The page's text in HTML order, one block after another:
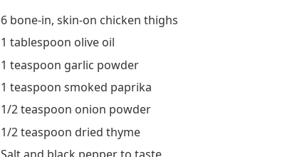
6 bone-in, skin-on chicken thighs
1 tablespoon olive oil
1 teaspoon garlic powder
1 teaspoon smoked paprika
1/2 teaspoon onion powder
1/2 teaspoon dried thyme